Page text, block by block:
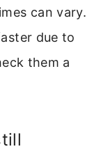
can vary.
due to
them a